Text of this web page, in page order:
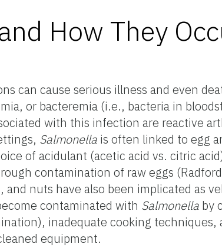
How They
can cause serious illness and even
or bacteremia (i.e., bacteria in
with this infection are reactive
Salmonella is often linked to egg
of acidulant (acetic acid vs. citric
contamination of raw eggs
nuts have also been implicated as
contaminated with Salmonella by
inadequate cooking techniques,
equipment.